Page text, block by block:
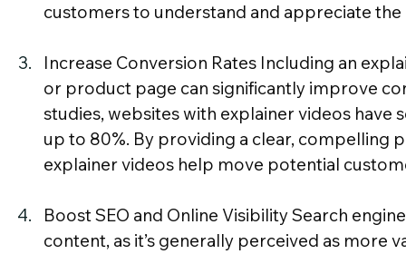
customers to understand and appreciate the
Increase Conversion Rates Including an
or product page can significantly improve
studies, websites with explainer videos have
up to 80%. By providing a clear, compelling
explainer videos help move potential
Boost SEO and Online Visibility Search
content, as it’s generally perceived as more